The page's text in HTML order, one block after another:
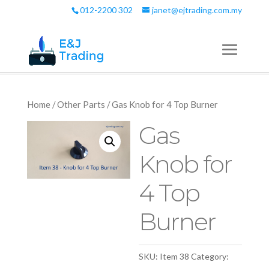
012-2200 302 janet@ejtrading.com.my
Home/Other Parts / Gas Knob for 4 Top Burner
Gas
Knob for
4 Top
Burner
SKU: Item 38 Category: